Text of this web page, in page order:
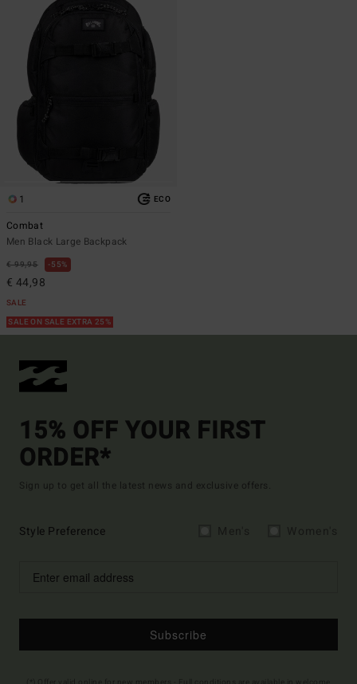
1 ECO
Combat
Men Black Large Backpack
€ 99,95 55%
€ 44,98
SALE
SALE ON SALE EXTRA 25%
15% OFF YOUR FIRST
ORDER*
Sign up to get all the latest news and exclusive offers.
Style Preference
Subscribe